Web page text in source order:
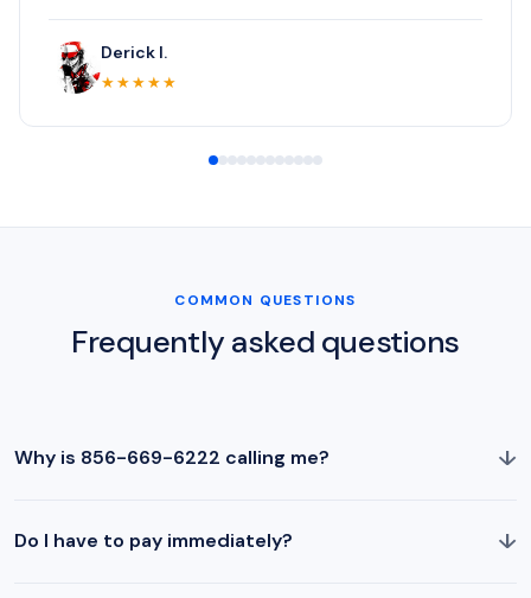
Derick I.
★★★★★
COMMON QUESTIONS
Frequently asked questions
Why is 856-669-6222 calling me? ↓
Do I have to pay immediately? ↓